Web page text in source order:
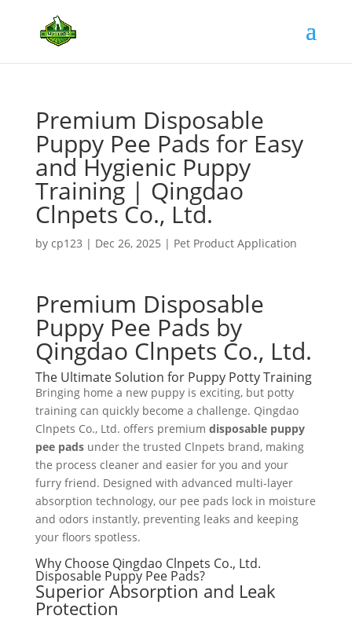
Premium Disposable
Puppy Pee Pads for Easy
and Hygienic Puppy
Training | Qingdao
Clnpets Co., Ltd.
by cp123 | Dec 26, 2025 | Pet Product Application
Premium Disposable
Puppy Pee Pads by
Qingdao Clnpets Co., Ltd.
The Ultimate Solution for Puppy Potty Training
Bringing home a new puppy is exciting, but potty
training can quickly become a challenge. Qingdao
Clnpets Co., Ltd. offers premium disposable puppy
pee padsunder the trusted Clnpets brand, making
the process cleaner and easier for you and your
furry friend. Designed with advanced multi-layer
absorption technology, our pee pads lock in moisture
and odors instantly, preventing leaks and keeping
your floors spotless.
Why Choose Qingdao Clnpets Co., Ltd.
Disposable Puppy Pee Pads?
Superior Absorption and Leak
Protection